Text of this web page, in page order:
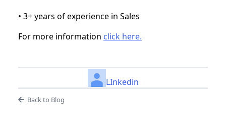
• 3+ years of experience in Sales
For more information click here.
LInkedin
Back to Blog